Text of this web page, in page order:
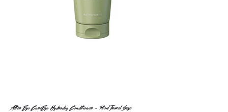
Alter Ego CureEgo Hydraday Conditioner - 50ml Travel Size